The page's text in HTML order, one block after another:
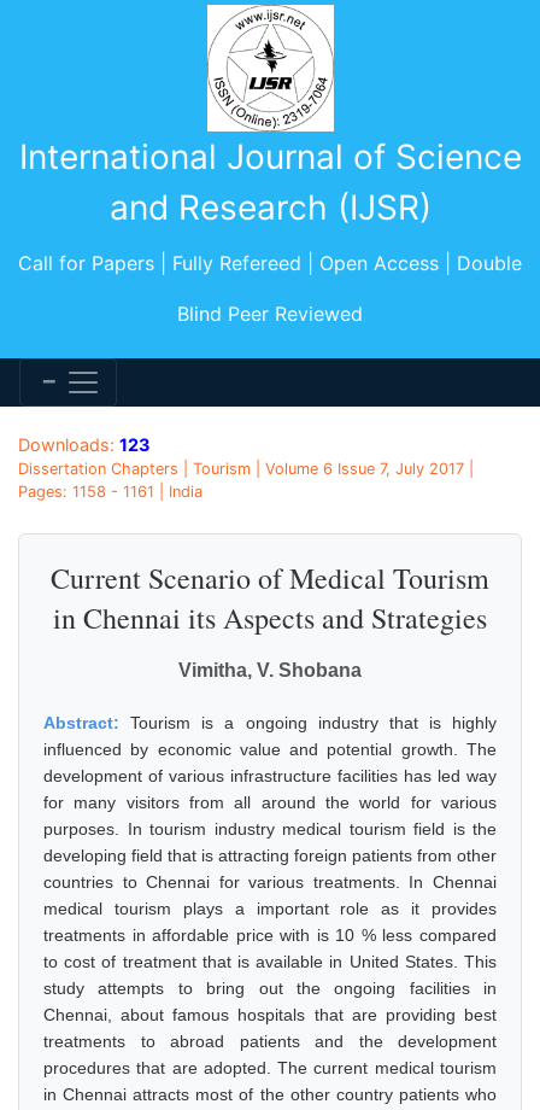
International Journal of Science
and Research (IJSR)
Call for Papers | Fully Refereed | Open Access | Double
Blind Peer Reviewed
Downloads: 123
Dissertation Chapters | Tourism | Volume 6 Issue 7, July 2017 |
Pages: 1158 - 1161 | India
Current Scenario of Medical Tourism
in Chennai its Aspects and Strategies
Vimitha, V. Shobana
Abstract:Tourism is a ongoing industry that is highly
influenced by economic value and potential growth. The
development of various infrastructure facilities has led way
for many visitors from all around the world for various
purposes. In tourism industry medical tourism field is the
developing field that is attracting foreign patients from other
countries to Chennai for various treatments. In Chennai
medical tourism plays a important role as it provides
treatments in affordable price with is 10 % less compared
to cost of treatment that is available in United States. This
study attempts to bring out the ongoing facilities in
Chennai, about famous hospitals that are providing best
treatments to abroad patients and the development
procedures that are adopted. The current medical tourism
in Chennai attracts most of the other country patients who